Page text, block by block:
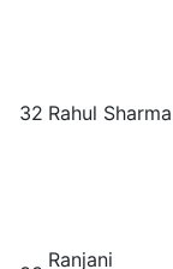
32 Rahul Sharma
Ranjani